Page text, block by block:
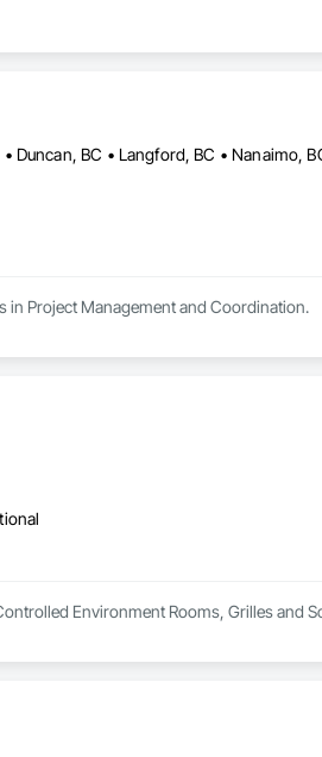
in Project Management and Coordination.
Environment Rooms, Grilles and